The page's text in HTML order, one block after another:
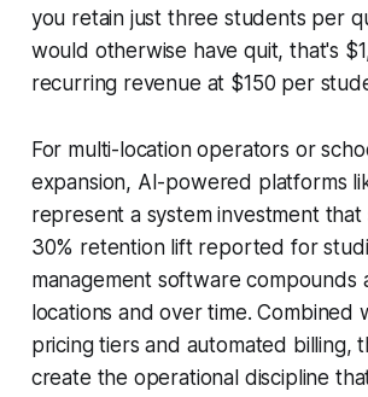
you retain just three students per
would otherwise have quit, that's
recurring revenue at $150 per
For multi-location operators or
expansion, AI-powered platforms
represent a system investment that
30% retention lift reported for
management software compounds
locations and over time. Combined
pricing tiers and automated billing,
create the operational discipline